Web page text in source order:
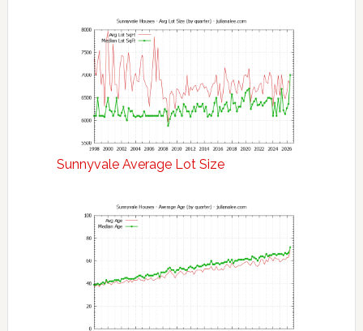
Sunnyvale Average Lot Size